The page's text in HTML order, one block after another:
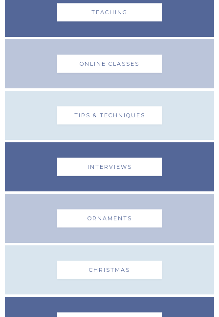
TEACHING
ONLINE CLASSES
TIPS & TECHNIQUES
INTERVIEWS
ORNAMENTS
CHRISTMAS